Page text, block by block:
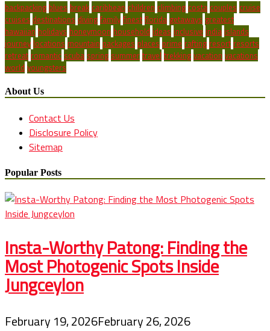
backpacking blues break caribbean children climbing costa couples cruise
cruises destinations diving family finest florida getaways greatest
hawaiian holidays honeymoon household ideas inclusive india islands
journey locations mountain packages places prime rafting resort resorts
retreat romantic scuba spring summer travel trekking vacation vacations
world youngsters
About Us
Contact Us
Disclosure Policy
Sitemap
Popular Posts
Insta-Worthy Patong: Finding the
Most Photogenic Spots Inside
Jungceylon
February 19, 2026February 26, 2026